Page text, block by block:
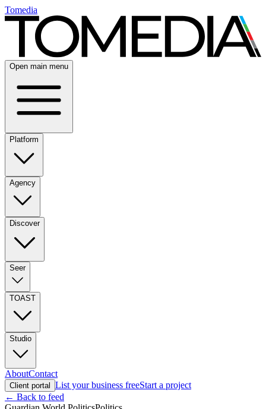
Tomedia
Open main menu
Platform
Agency
Discover
Seer
TOAST
Studio
AboutContact
Client portal List your business freeStart a project
← Back to feed